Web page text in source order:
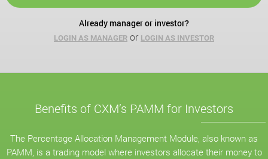
Already manager or investor?
LOGIN AS MANAGER or LOGIN AS INVESTOR
Benefits of CXM’s PAMM for Investors
The Percentage Allocation Management Module, also known as
PAMM, is a trading model where investors allocate their money to